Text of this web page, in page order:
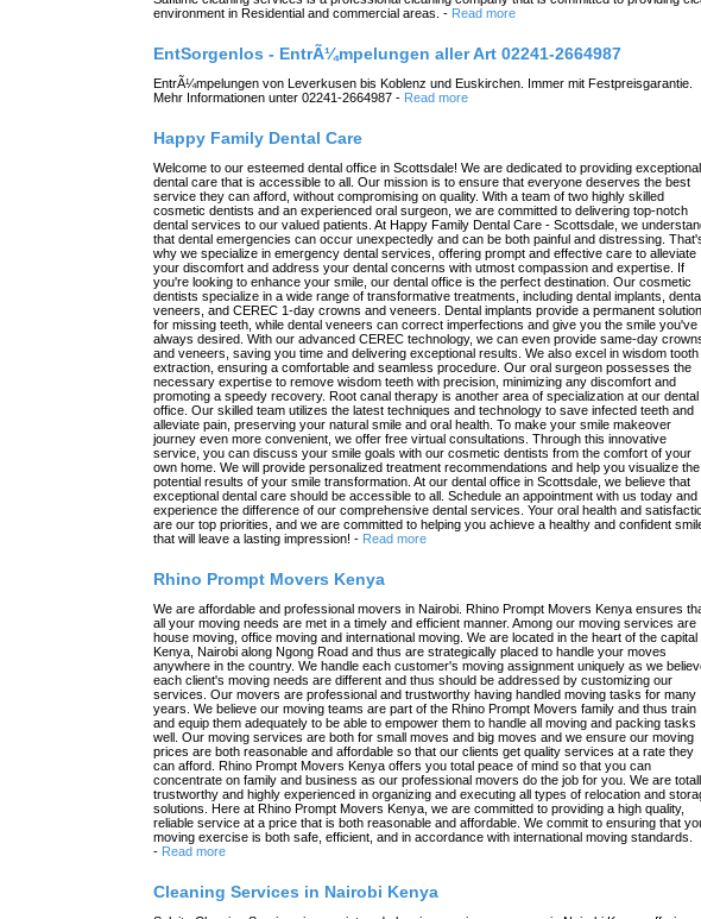
environment in Residential and commercial areas. - Read more
EntSorgenlos - EntrÃ¼mpelungen aller Art 02241-2664987
EntrÃ¼mpelungen von Leverkusen bis Koblenz und Euskirchen. Immer mit Festpreisgarantie.
Mehr Informationen unter 02241-2664987 - Read more
Happy Family Dental Care
Welcome to our esteemed dental office in Scottsdale! We are dedicated to providing exceptional
dental care that is accessible to all. Our mission is to ensure that everyone deserves the best
service they can afford, without compromising on quality. With a team of two highly skilled
cosmetic dentists and an experienced oral surgeon, we are committed to delivering top-notch
dental services to our valued patients. At Happy Family Dental Care - Scottsdale, we
that dental emergencies can occur unexpectedly and can be both painful and distressing.
why we specialize in emergency dental services, offering prompt and effective care to alleviate
your discomfort and address your dental concerns with utmost compassion and expertise. If
you're looking to enhance your smile, our dental office is the perfect destination. Our cosmetic
dentists specialize in a wide range of transformative treatments, including dental implants,
veneers, and CEREC 1-day crowns and veneers. Dental implants provide a permanent solution
for missing teeth, while dental veneers can correct imperfections and give you the smile you've
always desired. With our advanced CEREC technology, we can even provide same-day
and veneers, saving you time and delivering exceptional results. We also excel in wisdom tooth
extraction, ensuring a comfortable and seamless procedure. Our oral surgeon possesses the
necessary expertise to remove wisdom teeth with precision, minimizing any discomfort and
promoting a speedy recovery. Root canal therapy is another area of specialization at our dental
office. Our skilled team utilizes the latest techniques and technology to save infected teeth and
alleviate pain, preserving your natural smile and oral health. To make your smile makeover
journey even more convenient, we offer free virtual consultations. Through this innovative
service, you can discuss your smile goals with our cosmetic dentists from the comfort of your
own home. We will provide personalized treatment recommendations and help you visualize the
potential results of your smile transformation. At our dental office in Scottsdale, we believe that
exceptional dental care should be accessible to all. Schedule an appointment with us today and
experience the difference of our comprehensive dental services. Your oral health and
are our top priorities, and we are committed to helping you achieve a healthy and confident
that will leave a lasting impression! - Read more
Rhino Prompt Movers Kenya
We are affordable and professional movers in Nairobi. Rhino Prompt Movers Kenya ensures
all your moving needs are met in a timely and efficient manner. Among our moving services are
house moving, office moving and international moving. We are located in the heart of the capital
Kenya, Nairobi along Ngong Road and thus are strategically placed to handle your moves
anywhere in the country. We handle each customer's moving assignment uniquely as we
each client's moving needs are different and thus should be addressed by customizing our
services. Our movers are professional and trustworthy having handled moving tasks for many
years. We believe our moving teams are part of the Rhino Prompt Movers family and thus train
and equip them adequately to be able to empower them to handle all moving and packing tasks
well. Our moving services are both for small moves and big moves and we ensure our moving
prices are both reasonable and affordable so that our clients get quality services at a rate they
can afford. Rhino Prompt Movers Kenya offers you total peace of mind so that you can
concentrate on family and business as our professional movers do the job for you. We are
trustworthy and highly experienced in organizing and executing all types of relocation and
solutions. Here at Rhino Prompt Movers Kenya, we are committed to providing a high quality,
reliable service at a price that is both reasonable and affordable. We commit to ensuring that
moving exercise is both safe, efficient, and in accordance with international moving standards.
- Read more
Cleaning Services in Nairobi Kenya